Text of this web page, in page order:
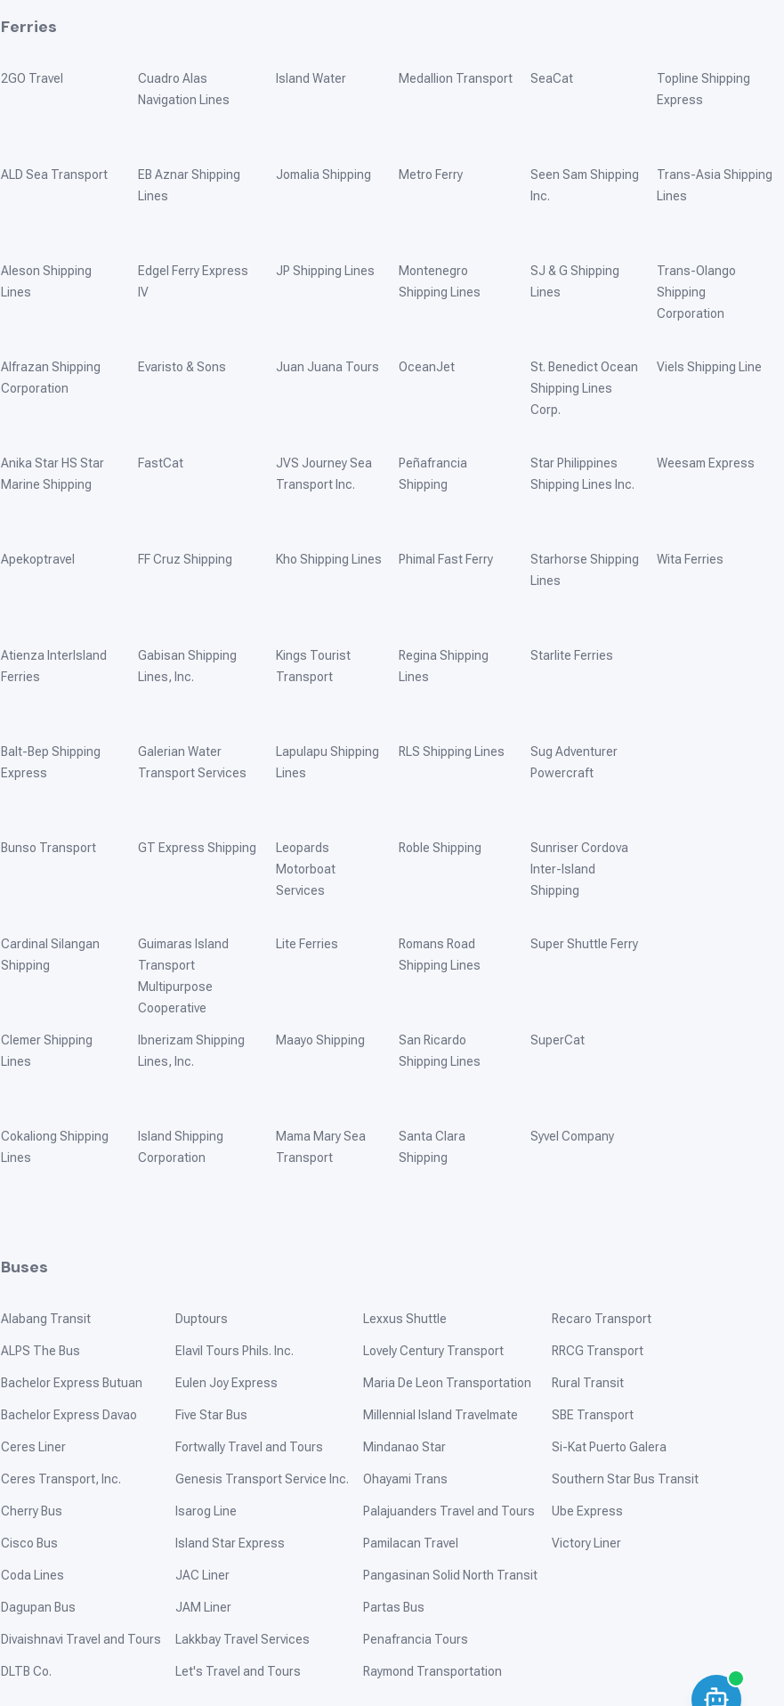
Ferries
2GO Travel
ALD Sea Transport
Aleson Shipping
Lines
Alfrazan Shipping
Corporation
Anika Star HS Star
Marine Shipping
Apekoptravel
Atienza InterIsland
Ferries
Balt-Bep Shipping
Express
Bunso Transport
Cardinal Silangan
Shipping
Clemer Shipping
Lines
Cokaliong Shipping
Lines
Cuadro Alas
Navigation Lines
EB Aznar Shipping
Lines
Edgel Ferry Express
IV
Evaristo & Sons
FastCat
FF Cruz Shipping
Gabisan Shipping
Lines, Inc.
Galerian Water
Transport Services
GT Express Shipping
Guimaras Island
Transport
Multipurpose
Cooperative
Ibnerizam Shipping
Lines, Inc.
Island Shipping
Corporation
Island Water
Jomalia Shipping
JP Shipping Lines
Juan Juana Tours
JVS Journey Sea
Transport Inc.
Kho Shipping Lines
Kings Tourist
Transport
Lapulapu Shipping
Lines
Leopards
Motorboat
Services
Lite Ferries
Maayo Shipping
Mama Mary Sea
Transport
Medallion Transport
Metro Ferry
Montenegro
Shipping Lines
OceanJet
Peñafrancia
Shipping
Phimal Fast Ferry
Regina Shipping
Lines
RLS Shipping Lines
Roble Shipping
Romans Road
Shipping Lines
San Ricardo
Shipping Lines
Santa Clara
Shipping
SeaCat
Seen Sam Shipping
Inc.
SJ & G Shipping
Lines
St. Benedict Ocean
Shipping Lines
Corp.
Star Philippines
Shipping Lines Inc.
Starhorse Shipping
Lines
Starlite Ferries
Sug Adventurer
Powercraft
Sunriser Cordova
Inter-Island
Shipping
Super Shuttle Ferry
SuperCat
Syvel Company
Topline Shipping
Express
Trans-Asia Shipping
Lines
Trans-Olango
Shipping
Corporation
Viels Shipping Line
Weesam Express
Wita Ferries
Buses
Alabang Transit
ALPS The Bus
Bachelor Express Butuan
Bachelor Express Davao
Ceres Liner
Ceres Transport, Inc.
Cherry Bus
Cisco Bus
Coda Lines
Dagupan Bus
Divaishnavi Travel and Tours
DLTB Co.
Duptours
Elavil Tours Phils. Inc.
Eulen Joy Express
Five Star Bus
Fortwally Travel and Tours
Genesis Transport Service Inc.
Isarog Line
Island Star Express
JAC Liner
JAM Liner
Lakkbay Travel Services
Let's Travel and Tours
Lexxus Shuttle
Lovely Century Transport
Maria De Leon Transportation
Millennial Island Travelmate
Mindanao Star
Ohayami Trans
Palajuanders Travel and Tours
Pamilacan Travel
Pangasinan Solid North Transit
Partas Bus
Penafrancia Tours
Raymond Transportation
Recaro Transport
RRCG Transport
Rural Transit
SBE Transport
Si-Kat Puerto Galera
Southern Star Bus Transit
Ube Express
Victory Liner